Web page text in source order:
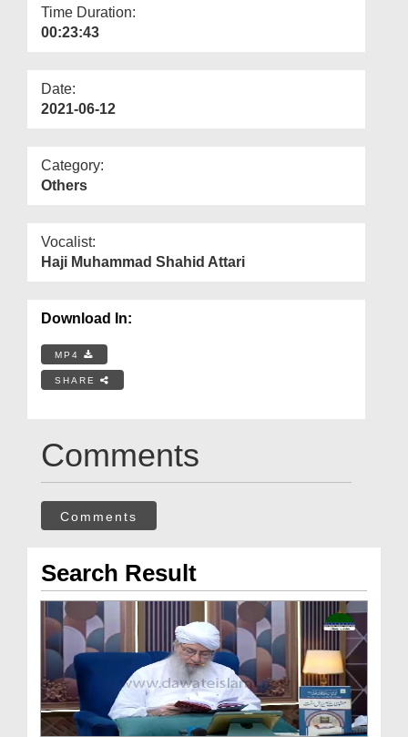
Time Duration:
00:23:43
Date:
2021-06-12
Category:
Others
Vocalist:
Haji Muhammad Shahid Attari
Download In:
MP4
SHARE
Comments
Comments
Search Result